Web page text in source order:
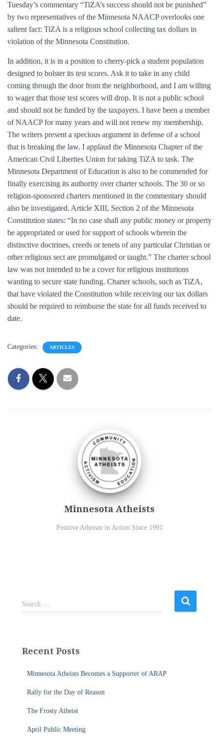
Tuesday’s commentary “TiZA’s success should not be punished”
by two representatives of the Minnesota NAACP overlooks one
salient fact: TiZA is a religious school collecting tax dollars in
violation of the Minnesota Constitution.
In addition, it is in a position to cherry-pick a student population
designed to bolster its test scores. Ask it to take in any child
coming through the door from the neighborhood, and I am willing
to wager that those test scores will drop. It is not a public school
and should not be funded by the taxpayers. I have been a member
of NAACP for many years and will not renew my membership.
The writers present a specious argument in defense of a school
that is breaking the law. I applaud the Minnesota Chapter of the
American Civil Liberties Union for taking TiZA to task. The
Minnesota Department of Education is also to be commended for
finally exercising its authority over charter schools. The 30 or so
religion-sponsored charters mentioned in the commentary should
also be investigated. Article XIII, Section 2 of the Minnesota
Constitution states: “In no case shall any public money or property
be appropriated or used for support of schools wherein the
distinctive doctrines, creeds or tenets of any particular Christian or
other religious sect are promulgated or taught.” The charter school
law was not intended to be a cover for religious institutions
wanting to secure state funding. Charter schools, such as TiZA,
that have violated the Constitution while receiving our tax dollars
should be required to reimburse the state for all funds received to
date.
Categories: ARTICLES
Minnesota Atheists
Positive Atheism in Action Since 1991
S
e
h
Search …
Recent Posts
Minnesota Atheists Becomes a Supporter of ARAP
Rally for the Day of Reason
The Frosty Atheist
April Public Meeting